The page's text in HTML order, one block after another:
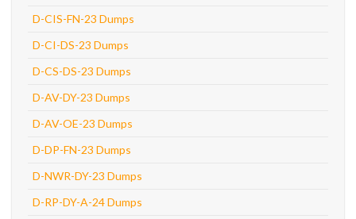
D-CIS-FN-23 Dumps
D-CI-DS-23 Dumps
D-CS-DS-23 Dumps
D-AV-DY-23 Dumps
D-AV-OE-23 Dumps
D-DP-FN-23 Dumps
D-NWR-DY-23 Dumps
D-RP-DY-A-24 Dumps